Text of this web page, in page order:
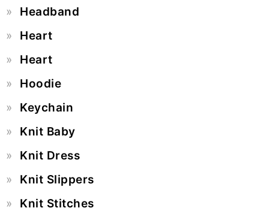
Headband
Heart
Heart
Hoodie
Keychain
Knit Baby
Knit Dress
Knit Slippers
Knit Stitches